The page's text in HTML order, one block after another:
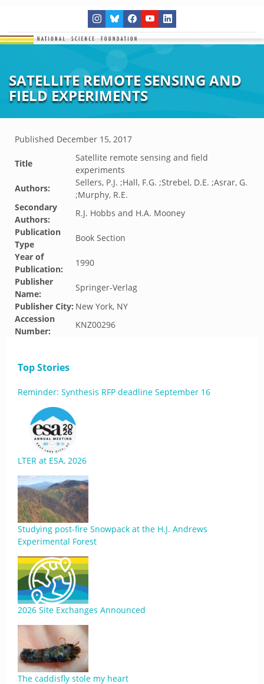
SATELLITE REMOTE SENSING AND
FIELD EXPERIMENTS
Published December 15, 2017
Title
Satellite remote sensing and field
experiments
Authors:
Sellers, P.J. ;Hall, F.G. ;Strebel, D.E. ;Asrar, G.
;Murphy, R.E.
Secondary
Authors:
R.J. Hobbs and H.A. Mooney
Publication
Type
Book Section
Year of
Publication:
1990
Publisher
Name:
Springer-Verlag
Publisher City: New York, NY
Accession
Number:
KNZ00296
Top Stories
Reminder: Synthesis RFP deadline September 16
LTER at ESA, 2026
Studying post-fire Snowpack at the H.J. Andrews
Experimental Forest
2026 Site Exchanges Announced
The caddisfly stole my heart